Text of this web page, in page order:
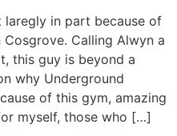
laregly in part because of
Calling Alwyn a
this guy is beyond a
why Underground
of this gym, amazing
myself, those who […]